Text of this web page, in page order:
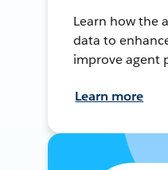
Learn how the
data to
improve agent
Learn more